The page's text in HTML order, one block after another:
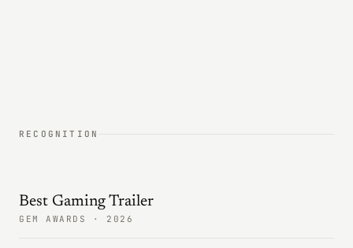
RECOGNITION
Best Gaming Trailer
GEM AWARDS · 2026